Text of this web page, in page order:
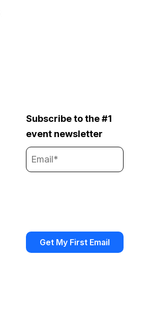
Subscribe to the #1
event newsletter